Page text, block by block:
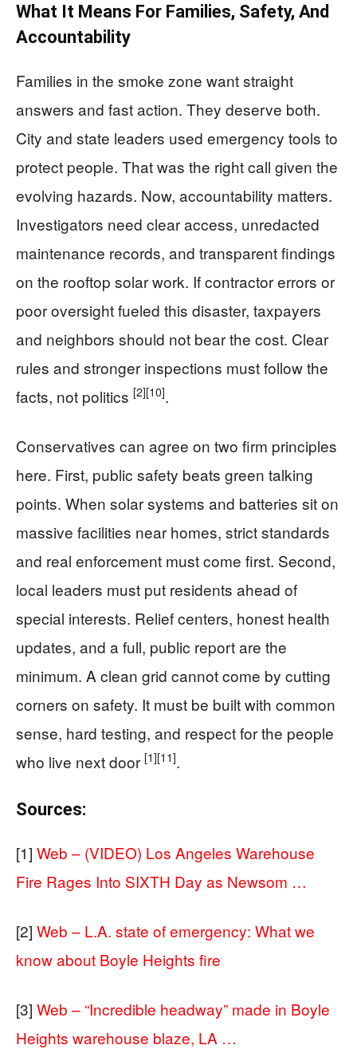
What It Means For Families, Safety, And
Accountability
Families in the smoke zone want straight
answers and fast action. They deserve both.
City and state leaders used emergency tools to
protect people. That was the right call given the
evolving hazards. Now, accountability matters.
Investigators need clear access, unredacted
maintenance records, and transparent findings
on the rooftop solar work. If contractor errors or
poor oversight fueled this disaster, taxpayers
and neighbors should not bear the cost. Clear
rules and stronger inspections must follow the
facts, not politics [2][10].
Conservatives can agree on two firm principles
here. First, public safety beats green talking
points. When solar systems and batteries sit on
massive facilities near homes, strict standards
and real enforcement must come first. Second,
local leaders must put residents ahead of
special interests. Relief centers, honest health
updates, and a full, public report are the
minimum. A clean grid cannot come by cutting
corners on safety. It must be built with common
sense, hard testing, and respect for the people
who live next door [1][11].
Sources:
[1] Web – (VIDEO) Los Angeles Warehouse
Fire Rages Into SIXTH Day as Newsom …
[2] Web – L.A. state of emergency: What we
know about Boyle Heights fire
[3] Web – “Incredible headway” made in Boyle
Heights warehouse blaze, LA …